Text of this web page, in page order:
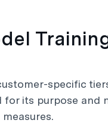
specific
its purpose and